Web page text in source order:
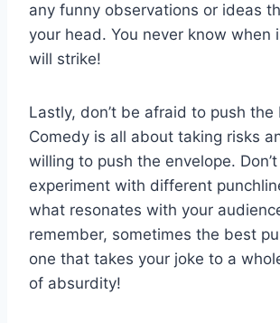
any funny observations or ideas⁣
your head. You never know when
will strike!
Lastly, don’t be ⁢afraid to push the
Comedy is all about taking risks
willing to push the envelope.
⁣experiment with⁤ different
what⁢ resonates ‌with your
remember, sometimes the best
one that‌ takes your joke to a
of absurdity!